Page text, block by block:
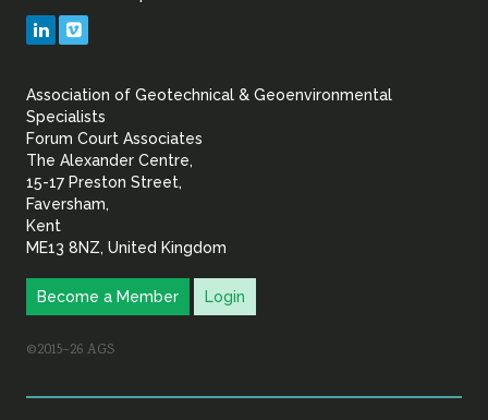
Geotechnical
Geoenvironmental
LinkedIn
Association of Geotechnical & Geoenvironmental
Specialists
Forum Court Associates
The Alexander Centre,
15-17 Preston Street,
Faversham,
Kent
ME13 8NZ, United Kingdom
Become a Member Login
©2015–26 AGS